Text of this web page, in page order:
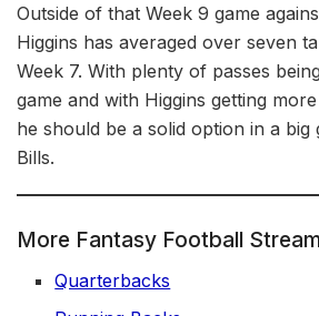
Outside of that Week 9 game
Higgins has averaged over seven
Week 7. With plenty of passes
game and with Higgins getting
he should be a solid option in a big
Bills.
More Fantasy Football
Quarterbacks